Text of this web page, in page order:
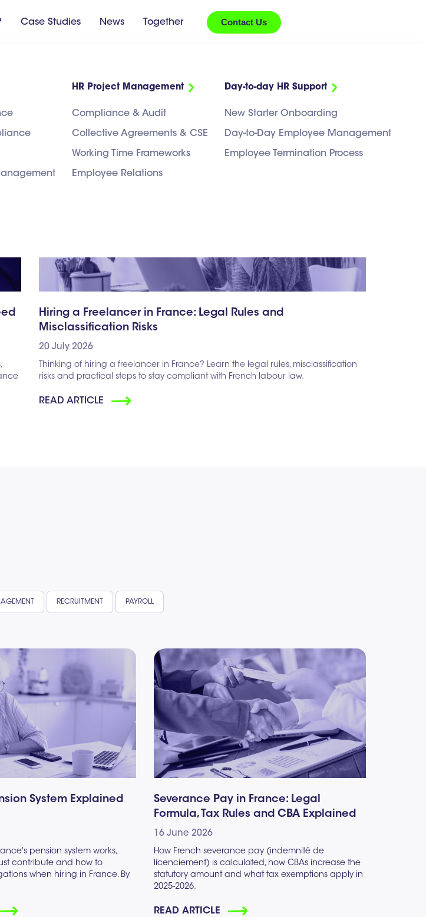
HR Project Management
Compliance & Audit
Collective Agreements & CSE
Working Time Frameworks
Employee Relations
Day-to-day HR Support
New Starter Onboarding
Day-to-Day Employee Management
Employee Termination Process
Case Studies News Together Contact Us
by Hreact
Hiring a Freelancer in France: Legal Rules and
Misclassification Risks
20 July 2026
Thinking of hiring a freelancer in France? Learn the legal rules, misclassification
risks and practical steps to stay compliant with French labour law.
READ ARTICLE
RECRUITMENT PAYROLL
System Explained
pension system works,
contribute and how to
when hiring in France. By
Severance Pay in France: Legal
Formula, Tax Rules and CBA Explained
16 June 2026
How French severance pay (indemnité de
licenciement) is calculated, how CBAs increase the
statutory amount and what tax exemptions apply in
2025-2026.
READ ARTICLE